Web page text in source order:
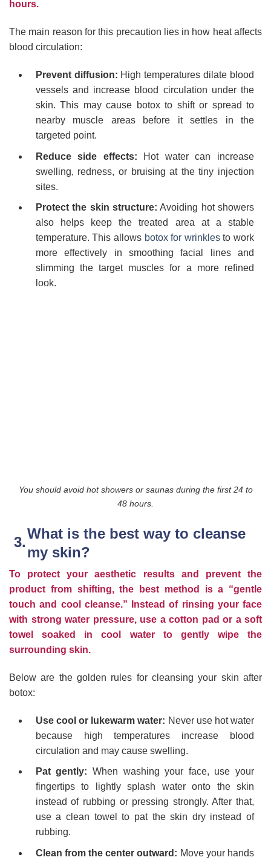
hours.
The main reason for this precaution lies in how heat affects
blood circulation:
Prevent diffusion: High temperatures dilate blood
vessels and increase blood circulation under the
skin. This may cause botox to shift or spread to
nearby muscle areas before it settles in the
targeted point.
Reduce side effects: Hot water can increase
swelling, redness, or bruising at the tiny injection
sites.
Protect the skin structure: Avoiding hot showers
also helps keep the treated area at a stable
temperature. This allows botox for wrinklesto work
more effectively in smoothing facial lines and
slimming the target muscles for a more refined
look.
You should avoid hot showers or saunas during the first 24 to
48 hours.
What is the best way to cleanse
my skin?
To protect your aesthetic results and prevent the
product from shifting, the best method is a “gentle
touch and cool cleanse.” Instead of rinsing your face
with strong water pressure, use a cotton pad or a soft
towel soaked in cool water to gently wipe the
surrounding skin.
Below are the golden rules for cleansing your skin after
botox:
Use cool or lukewarm water: Never use hot water
because high temperatures increase blood
circulation and may cause swelling.
Pat gently: When washing your face, use your
fingertips to lightly splash water onto the skin
instead of rubbing or pressing strongly. After that,
use a clean towel to pat the skin dry instead of
rubbing.
Clean from the center outward: Move your hands